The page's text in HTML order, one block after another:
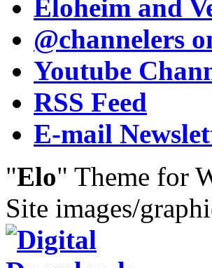
Eloheim and
@channelers
Youtube
RSS Feed
E-mail
"Elo" Theme for
Site images/